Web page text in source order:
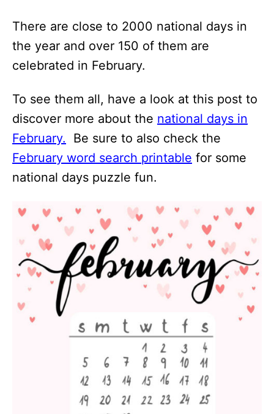
There are close to 2000 national days in
the year and over 150 of them are
celebrated in February.
To see them all, have a look at this post to
discover more about the national days in
February. Be sure to also check the
February word search printable for some
national days puzzle fun.